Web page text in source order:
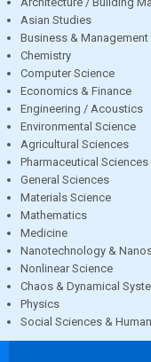
Asian Studies
Business & Management
Chemistry
Computer Science
Economics & Finance
Engineering / Acoustics
Environmental Science
Agricultural Sciences
Pharmaceutical Sciences
General Sciences
Materials Science
Mathematics
Medicine
Nanotechnology &
Nonlinear Science
Chaos & Dynamical
Physics
Social Sciences &